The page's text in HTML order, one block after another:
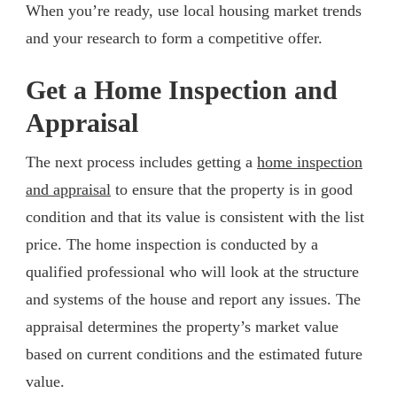
When you’re ready, use local housing market trends
and your research to form a competitive offer.
Get a Home Inspection and
Appraisal
The next process includes getting a home inspection
and appraisal to ensure that the property is in good
condition and that its value is consistent with the list
price. The home inspection is conducted by a
qualified professional who will look at the structure
and systems of the house and report any issues. The
appraisal determines the property’s market value
based on current conditions and the estimated future
value.